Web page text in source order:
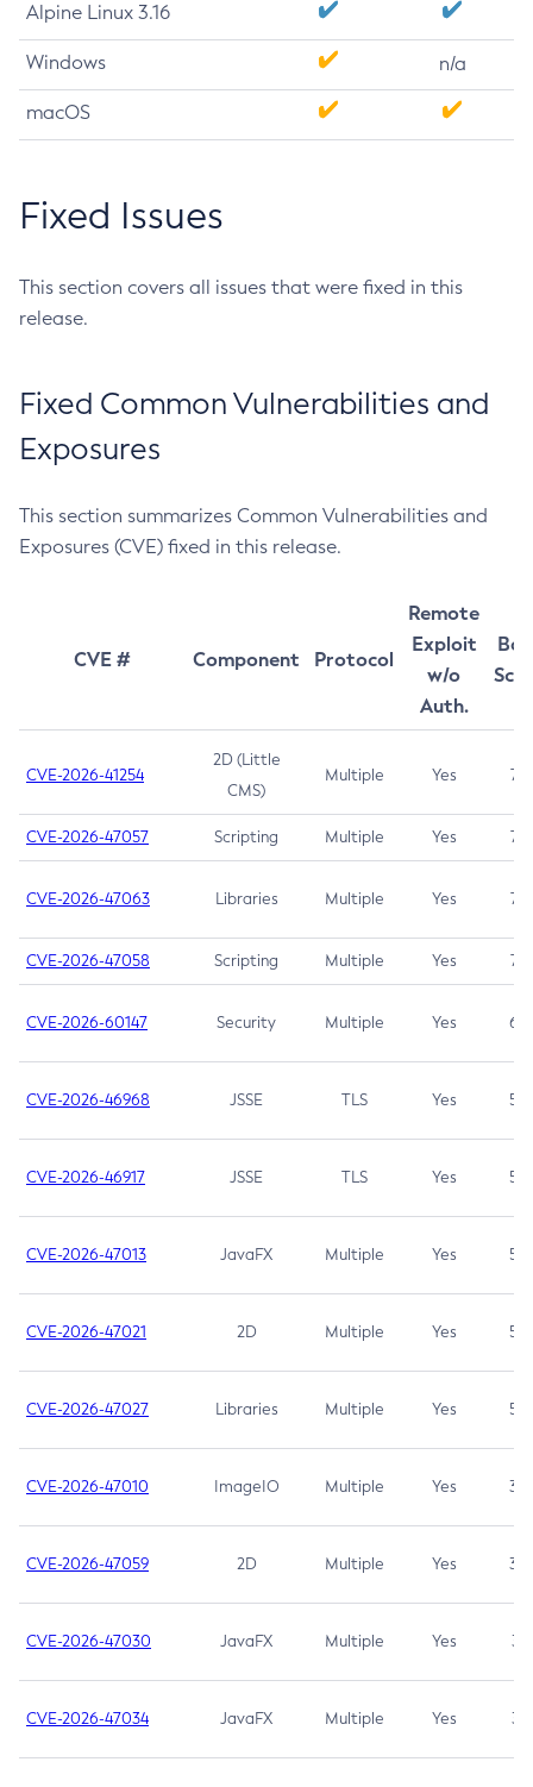
Alpine Linux 3.16
Windows n/a
macOS
Fixed Issues
This section covers all issues that were fixed in this
release.
Fixed Common Vulnerabilities and
Exposures
This section summarizes Common Vulnerabilities and
Exposures (CVE) fixed in this release.
CVE # Component Protocol
Remote
Exploit
w/o
Auth.
CVE-2026-41254
2D (Little
CMS)
Multiple Yes 7.5
CVE-2026-47057 Scripting Multiple Yes 7.5
CVE-2026-47063 Libraries Multiple Yes 7.5
CVE-2026-47058 Scripting Multiple Yes 7.4
CVE-2026-60147 Security Multiple Yes 6.5
CVE-2026-46968 JSSE TLS Yes 5.9
CVE-2026-46917 JSSE TLS Yes 5.3
CVE-2026-47013 JavaFX Multiple Yes 5.3
CVE-2026-47021 2D Multiple Yes 5.3
CVE-2026-47027 Libraries Multiple Yes 5.3
CVE-2026-47010 ImageIO Multiple Yes 3.7
CVE-2026-47059 2D Multiple Yes 3.7
CVE-2026-47030 JavaFX Multiple Yes 3.1
CVE-2026-47034 JavaFX Multiple Yes 3.1